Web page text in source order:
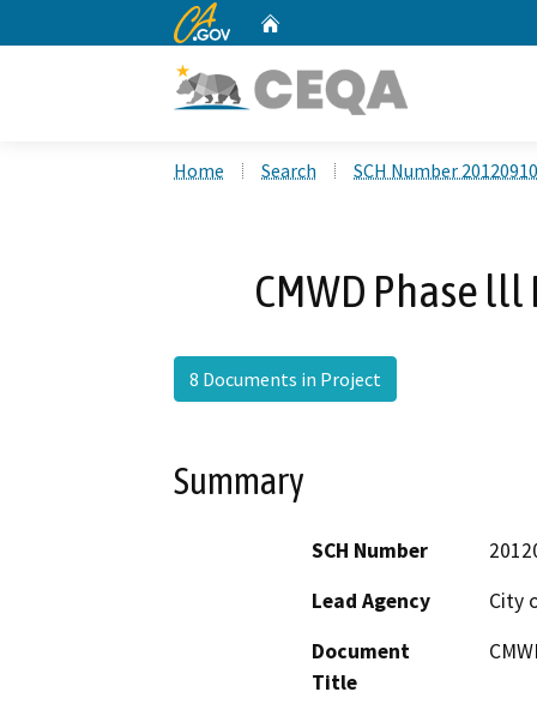
CA.gov
Home Search SCH Number
CMWD Phase
8 Documents in Project
Summary
SCH Number
Lead Agency
City
Document
Title